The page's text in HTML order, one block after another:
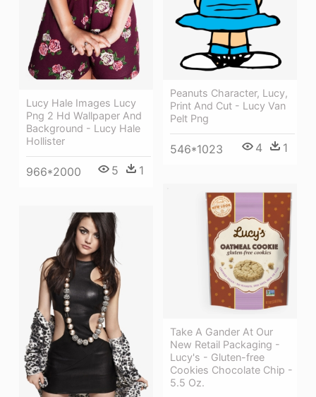
Lucy Hale Images Lucy
Png 2 Hd Wallpaper And
Background - Lucy Hale
Hollister
966*2000 5 1
Peanuts Character, Lucy,
Print And Cut - Lucy Van
Pelt Png
546*1023 4 1
Take A Gander At Our
New Retail Packaging -
Lucy's - Gluten-free
Cookies Chocolate Chip -
5.5 Oz.